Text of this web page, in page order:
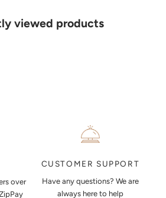
viewed products
help you articulate your ideas, and put
you to visualise exactly what your next
over
CUSTOMER SUPPORT
Have any questions? We are
always here to help